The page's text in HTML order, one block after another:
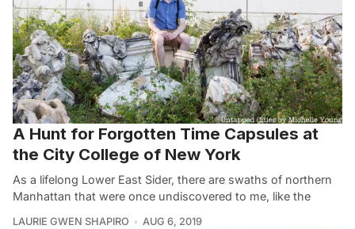
A Hunt for Forgotten Time Capsules at
the City College of New York
As a lifelong Lower East Sider, there are swaths of northern
Manhattan that were once undiscovered to me, like the
LAURIE GWEN SHAPIRO AUG 6, 2019